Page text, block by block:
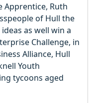
Apprentice, Ruth
of Hull the
as well win a
Challenge, in
Alliance, Hull
Youth
tycoons aged